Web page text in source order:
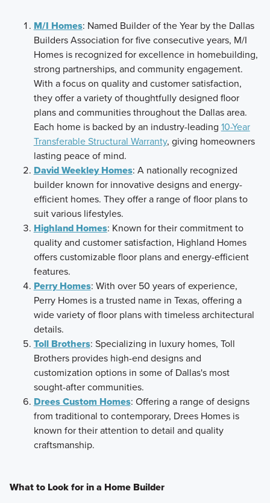
M/I Homes: Named Builder of the Year by the Dallas
Builders Association for five consecutive years, M/I
Homes is recognized for excellence in homebuilding,
strong partnerships, and community engagement.
With a focus on quality and customer satisfaction,
they offer a variety of thoughtfully designed floor
plans and communities throughout the Dallas area.
Each home is backed by an industry-leading 10-Year
Transferable Structural Warranty, giving homeowners
lasting peace of mind.
David Weekley Homes: A nationally recognized
builder known for innovative designs and energy-
efficient homes. They offer a range of floor plans to
suit various lifestyles.
Highland Homes: Known for their commitment to
quality and customer satisfaction, Highland Homes
offers customizable floor plans and energy-efficient
features.
Perry Homes: With over 50 years of experience,
Perry Homes is a trusted name in Texas, offering a
wide variety of floor plans with timeless architectural
details.
Toll Brothers: Specializing in luxury homes, Toll
Brothers provides high-end designs and
customization options in some of Dallas's most
sought-after communities.
Drees Custom Homes: Offering a range of designs
from traditional to contemporary, Drees Homes is
known for their attention to detail and quality
craftsmanship.
What to Look for in a Home Builder